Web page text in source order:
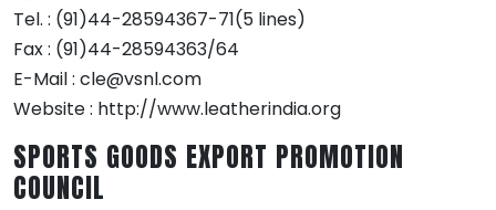
Tel. : (91)44-28594367-71(5 lines)
Fax : (91)44-28594363/64
E-Mail : cle@vsnl.com
Website : http://www.leatherindia.org
SPORTS GOODS EXPORT PROMOTION
COUNCIL